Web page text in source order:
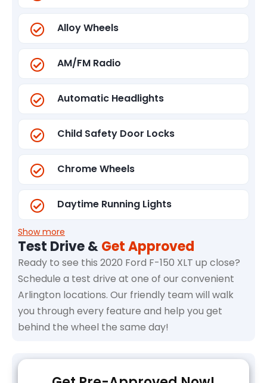
Alloy Wheels
AM/FM Radio
Automatic Headlights
Child Safety Door Locks
Chrome Wheels
Daytime Running Lights
Show more
Test Drive &Get Approved
Ready to see this 2020 Ford F-150 XLT up close?
Schedule a test drive at one of our convenient
Arlington locations. Our friendly team will walk
you through every feature and help you get
behind the wheel the same day!